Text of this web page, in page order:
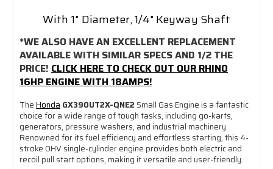
With 1" Diameter, 1/4" Keyway Shaft
*WE ALSO HAVE AN EXCELLENT REPLACEMENT
AVAILABLE WITH SIMILAR SPECS AND 1/2 THE
PRICE! CLICK HERE TO CHECK OUT OUR RHINO
16HP ENGINE WITH 18AMPS!
TheHonda GX390UT2X-QNE2 Small Gas Engine is a fantastic
choice for a wide range of tough tasks, including go-karts,
generators, pressure washers, and industrial machinery.
Renowned for its fuel efficiency and effortless starting, this 4-
stroke OHV single-cylinder engine provides both electric and
recoil pull start options, making it versatile and user-friendly.